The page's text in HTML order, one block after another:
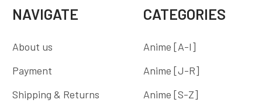
NAVIGATE
About us
Payment
Shipping & Returns
CATEGORIES
Anime [A-I]
Anime [J-R]
Anime [S-Z]